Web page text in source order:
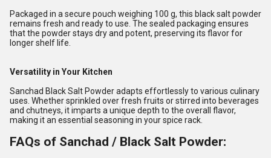
Packaged in a secure pouch weighing 100 g, this black salt powder
remains fresh and ready to use. The sealed packaging ensures
that the powder stays dry and potent, preserving its flavor for
longer shelf life.
Versatility in Your Kitchen
Sanchad Black Salt Powder adapts effortlessly to various culinary
uses. Whether sprinkled over fresh fruits or stirred into beverages
and chutneys, it imparts a unique depth to the overall flavor,
making it an essential seasoning in your spice rack.
FAQs of Sanchad / Black Salt Powder: